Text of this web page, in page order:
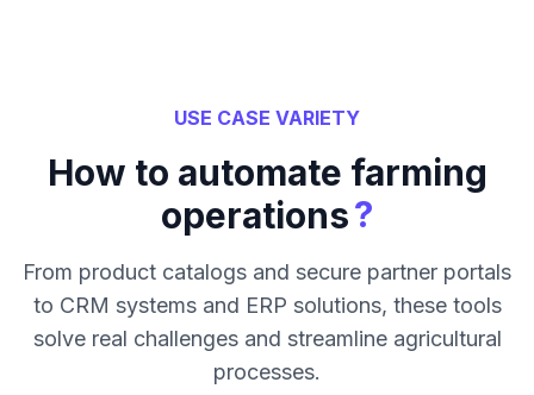
USE CASE VARIETY
How to automate farming
operations?
From product catalogs and secure partner portals
to CRM systems and ERP solutions, these tools
solve real challenges and streamline agricultural
processes.